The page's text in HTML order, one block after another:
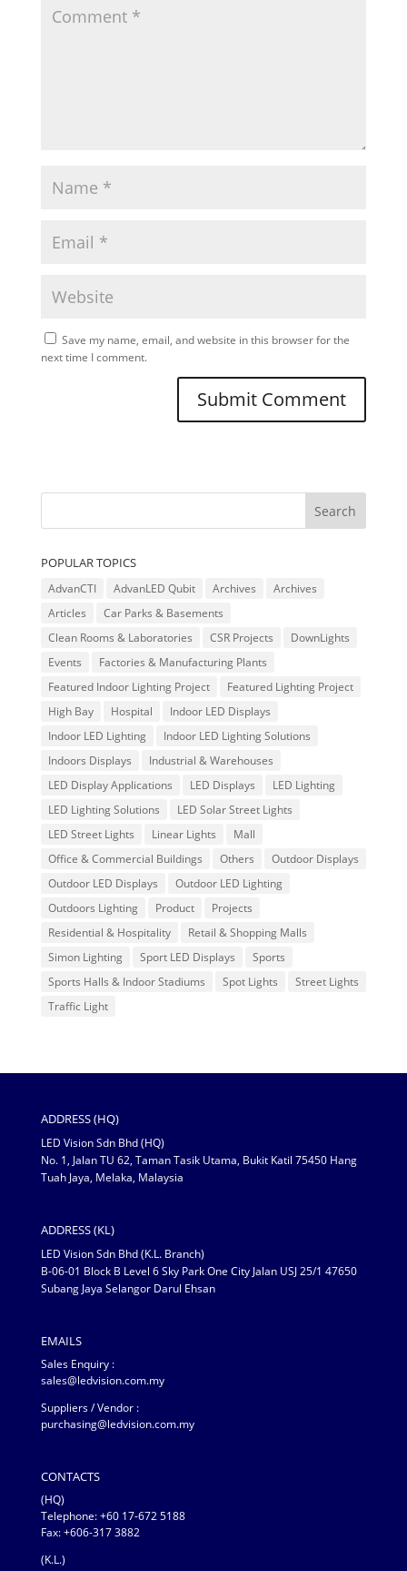
Save my name, email, and website in this browser for the
next time I comment.
POPULAR TOPICS
AdvanCTI AdvanLED Qubit Archives
Archives
Articles
Car Parks & Basements
Clean Rooms & Laboratories
CSR Projects
DownLights
Events
Factories & Manufacturing Plants
Featured Indoor Lighting Project
Featured Lighting Project
High Bay
Hospital
Indoor LED Displays
Indoor LED Lighting
Indoor LED Lighting Solutions
Indoors Displays
Industrial & Warehouses
LED Display Applications
LED Displays
LED Lighting
LED Lighting Solutions
LED Solar Street Lights
LED Street Lights
Linear Lights
Mall
Office & Commercial Buildings
Others
Outdoor Displays
Outdoor LED Displays
Outdoor LED Lighting
Outdoors Lighting
Product
Projects
Residential & Hospitality
Retail & Shopping Malls
Simon Lighting
Sport LED Displays
Sports
Sports Halls & Indoor Stadiums
Spot Lights
Street Lights
Traffic Light
ADDRESS (HQ)
LED Vision Sdn Bhd (HQ)
No. 1, Jalan TU 62, Taman Tasik Utama, Bukit Katil 75450 Hang
Tuah Jaya, Melaka, Malaysia
ADDRESS (KL)
LED Vision Sdn Bhd (K.L. Branch)
B-06-01 Block B Level 6 Sky Park One City Jalan USJ 25/1 47650
Subang Jaya Selangor Darul Ehsan
EMAILS
Sales Enquiry :
sales@ledvision.com.my
Suppliers / Vendor :
purchasing@ledvision.com.my
CONTACTS
(HQ)
Telephone:+60 17-672 5188
Fax: +606-317 3882
(K.L.)